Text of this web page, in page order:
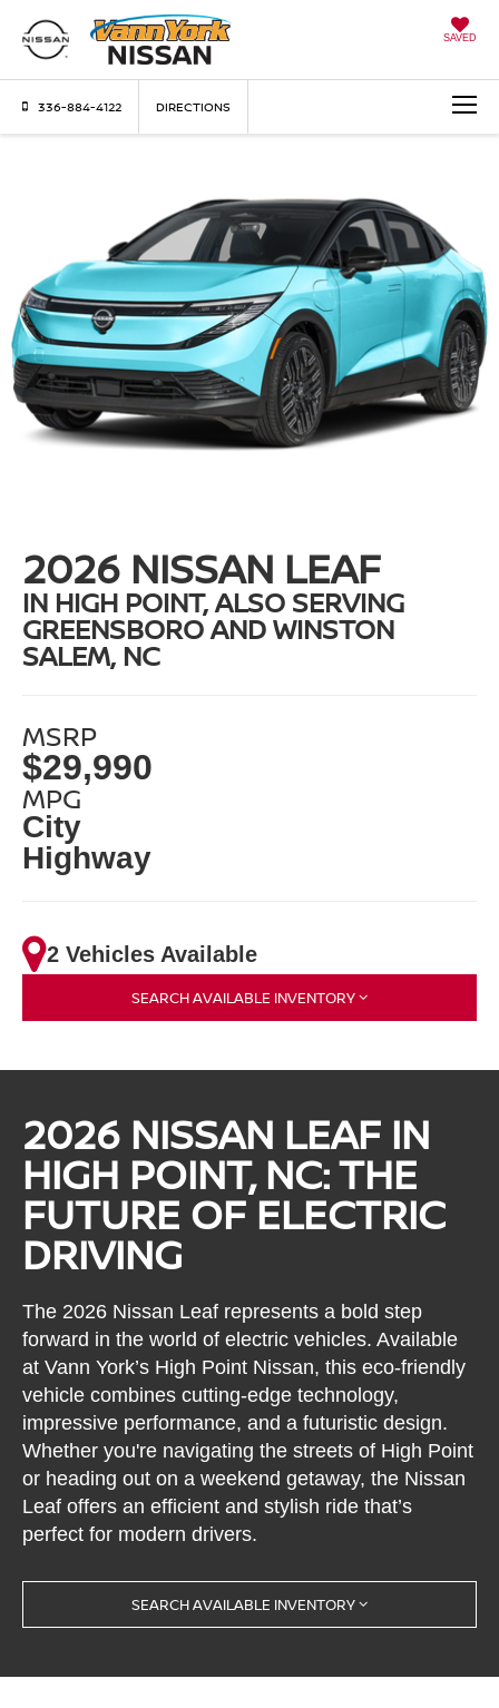
SAVED
336-884-4122 DIRECTIONS
2026 NISSAN LEAF
IN HIGH POINT, ALSO SERVING
GREENSBORO AND WINSTON
SALEM, NC
MSRP
$29,990
MPG
City
Highway
2 Vehicles Available
SEARCH AVAILABLE INVENTORY
2026 NISSAN LEAF IN
HIGH POINT, NC: THE
FUTURE OF ELECTRIC
DRIVING
The 2026 Nissan Leaf represents a bold step
forward in the world of electric vehicles. Available
at Vann York’s High Point Nissan, this eco-friendly
vehicle combines cutting-edge technology,
impressive performance, and a futuristic design.
Whether you're navigating the streets of High Point
or heading out on a weekend getaway, the Nissan
Leaf offers an efficient and stylish ride that’s
perfect for modern drivers.
SEARCH AVAILABLE INVENTORY